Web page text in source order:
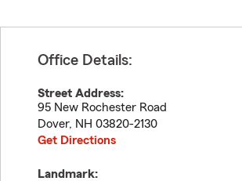
Office Details:
Street Address:
95 New Rochester Road
Dover, NH 03820-2130
Get Directions
Landmark: